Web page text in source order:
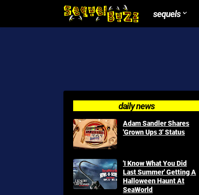
sequels
daily news
Adam Sandler Shares
'Grown Ups 3' Status
'I Know What You Did
Last Summer' Getting A
Halloween Haunt At
SeaWorld